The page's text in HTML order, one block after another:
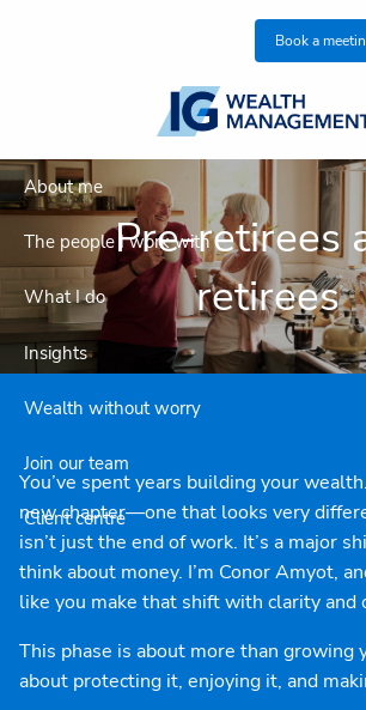
Book a
About me
The people I work with
What I do
Insights
Wealth without worry
Join our team
Client centre
Pre-retirees
retirees
You’ve spent years building your
new chapter—one that looks very
isn’t just the end of work. It’s a major
think about money. I’m Conor Amyot,
like you make that shift with clarity and
This phase is about more than growing
about protecting it, enjoying it, and